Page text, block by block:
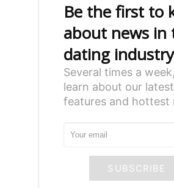
Be the first to
about news in
dating
Several times a
learn about our latest
features and hottest
SUBSCRIBE